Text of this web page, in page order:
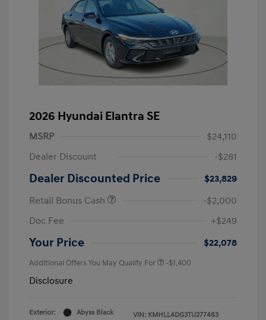
2026 Hyundai Elantra SE
MSRP
$24,110
Dealer Discount
-$281
Dealer Discounted Price
$23,829
Retail Bonus Cash
-$2,000
Doc Fee
+$249
Your Price $22,078
Additional Offers You May Qualify For -$1,400
Disclosure
Exterior:
Abyss Black
VIN: KMHLL4DG3TU277463